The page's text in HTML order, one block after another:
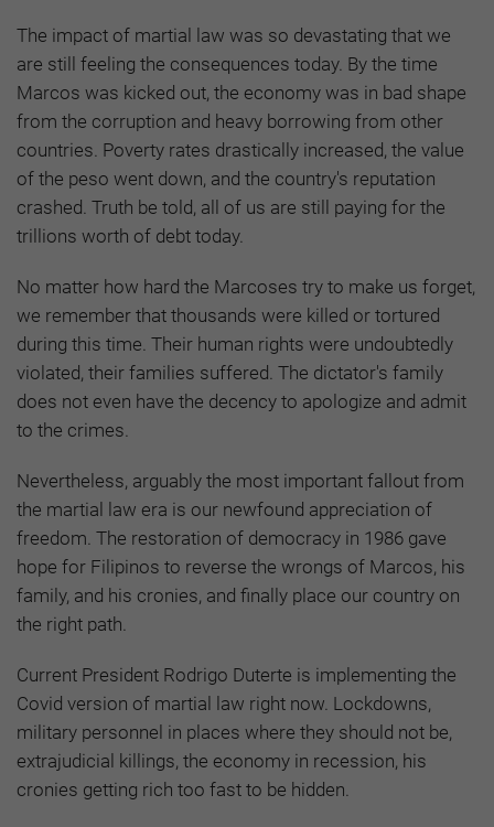
The impact of martial law was so devastating that we
are still feeling the consequences today. By the time
Marcos was kicked out, the economy was in bad shape
from the corruption and heavy borrowing from other
countries. Poverty rates drastically increased, the value
of the peso went down, and the country's reputation
crashed. Truth be told, all of us are still paying for the
trillions worth of debt today.
No matter how hard the Marcoses try to make us forget,
we remember that thousands were killed or tortured
during this time. Their human rights were undoubtedly
violated, their families suffered. The dictator's family
does not even have the decency to apologize and admit
to the crimes.
Nevertheless, arguably the most important fallout from
the martial law era is our newfound appreciation of
freedom. The restoration of democracy in 1986 gave
hope for Filipinos to reverse the wrongs of Marcos, his
family, and his cronies, and finally place our country on
the right path.
Current President Rodrigo Duterte is implementing the
Covid version of martial law right now. Lockdowns,
military personnel in places where they should not be,
extrajudicial killings, the economy in recession, his
cronies getting rich too fast to be hidden.